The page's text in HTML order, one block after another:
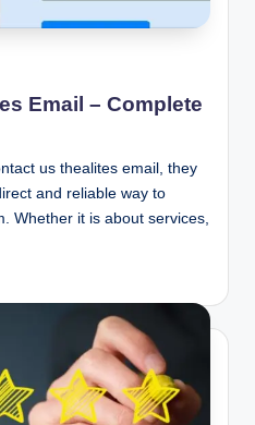
Email – Complete
us thealites email, they
and reliable way to
Whether it is about services,